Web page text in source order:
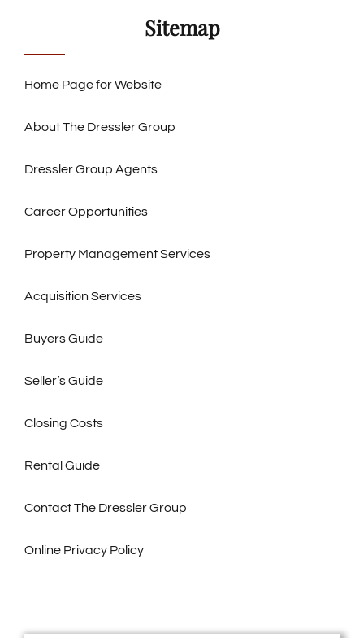
Sitemap
Home Page for Website
About The Dressler Group
Dressler Group Agents
Career Opportunities
Property Management Services
Acquisition Services
Buyers Guide
Seller’s Guide
Closing Costs
Rental Guide
Contact The Dressler Group
Online Privacy Policy